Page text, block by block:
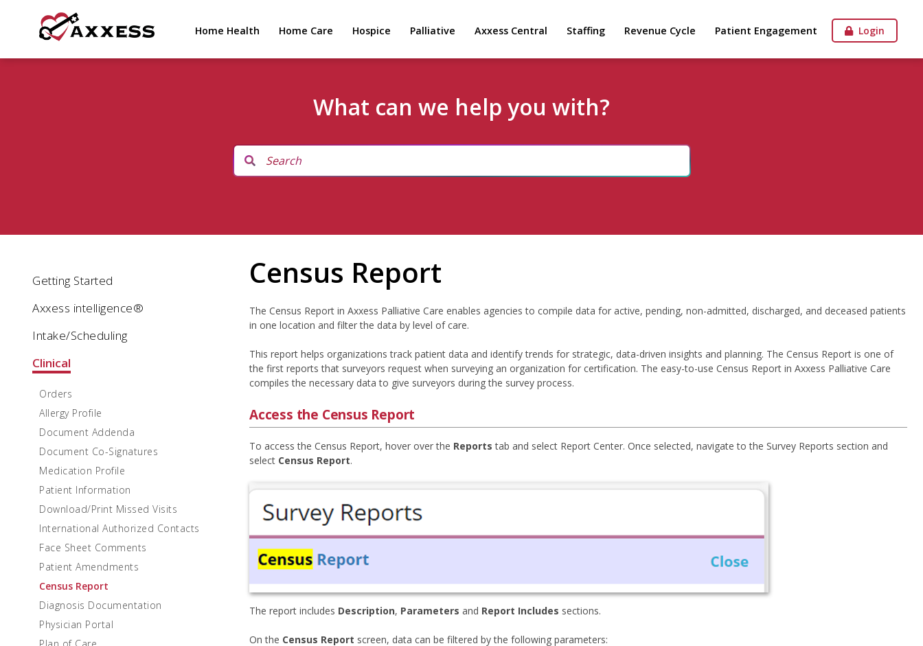
Home Health Home Care Hospice Palliative Axxess Central Staffing Revenue Cycle Patient Engagement Login
What can we help you with?
Getting Started
Axxess intelligence®
Intake/Scheduling
Clinical
Orders
Allergy Profile
Document Addenda
Document Co-Signatures
Medication Profile
Patient Information
Download/Print Missed Visits
International Authorized Contacts
Face Sheet Comments
Patient Amendments
Census Report
Diagnosis Documentation
Physician Portal
Census Report
The Census Report in Axxess Palliative Care enables agencies to compile data for active, pending, non-admitted, discharged, and deceased patients
in one location and filter the data by level of care.
This report helps organizations track patient data and identify trends for strategic, data-driven insights and planning. The Census Report is one of
the first reports that surveyors request when surveying an organization for certification. The easy-to-use Census Report in Axxess Palliative Care
compiles the necessary data to give surveyors during the survey process.
Access the Census Report
To access the Census Report, hover over the Reports tab and select Report Center. Once selected, navigate to the Survey Reports section and
select Census Report.
The report includes Description, Parameters and Report Includes sections.
On the Census Report screen, data can be filtered by the following parameters: